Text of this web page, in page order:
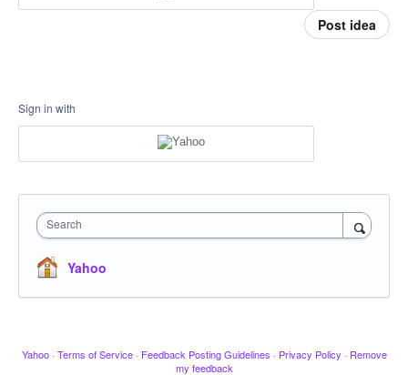
Post idea
Sign in with
Search
Yahoo
Yahoo · Terms of Service · Feedback Posting Guidelines · Privacy Policy · Remove
my feedback